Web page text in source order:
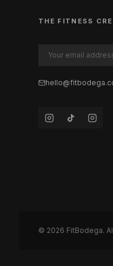
THE FITNESS
© 2026 FitBodega.